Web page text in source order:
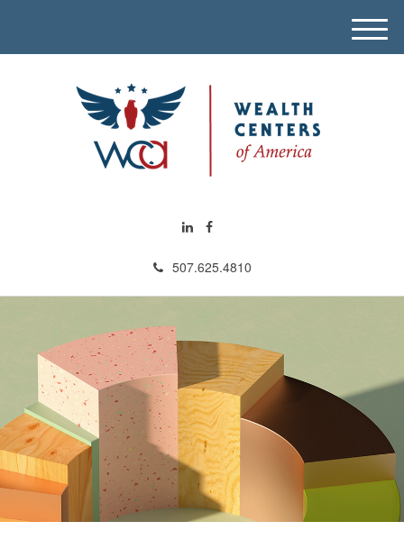
507.625.4810
M
e